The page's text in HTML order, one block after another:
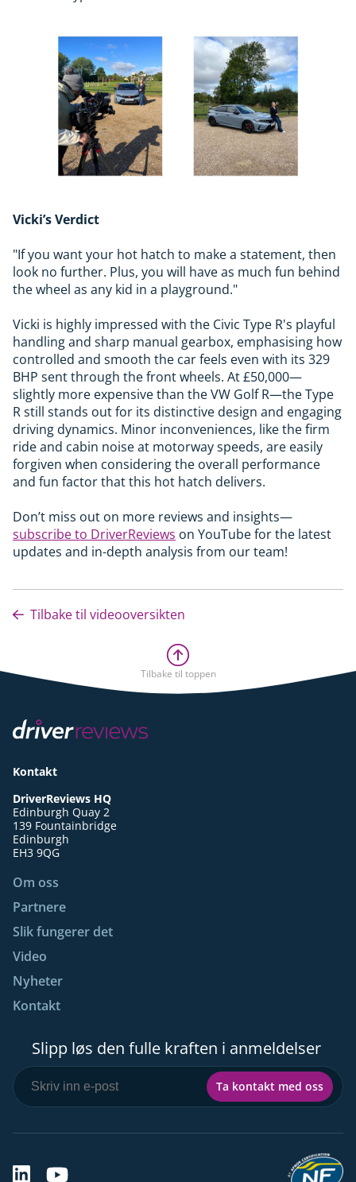
Vicki’s Verdict
"If you want your hot hatch to make a statement, then
look no further. Plus, you will have as much fun behind
the wheel as any kid in a playground."
Vicki is highly impressed with the Civic Type R's playful
handling and sharp manual gearbox, emphasising how
controlled and smooth the car feels even with its 329
BHP sent through the front wheels. At £50,000—
slightly more expensive than the VW Golf R—the Type
R still stands out for its distinctive design and engaging
driving dynamics. Minor inconveniences, like the firm
ride and cabin noise at motorway speeds, are easily
forgiven when considering the overall performance
and fun factor that this hot hatch delivers.
Don’t miss out on more reviews and insights—
subscribe to DriverReviews on YouTube for the latest
updates and in-depth analysis from our team!
Tilbake til videooversikten
Tilbake til toppen
Kontakt
DriverReviews HQ
Edinburgh Quay 2
139 Fountainbridge
Edinburgh
EH3 9QG
Om oss
Partnere
Slik fungerer det
Video
Nyheter
Kontakt
Slipp løs den fulle kraften i anmeldelser
Ta kontakt med oss